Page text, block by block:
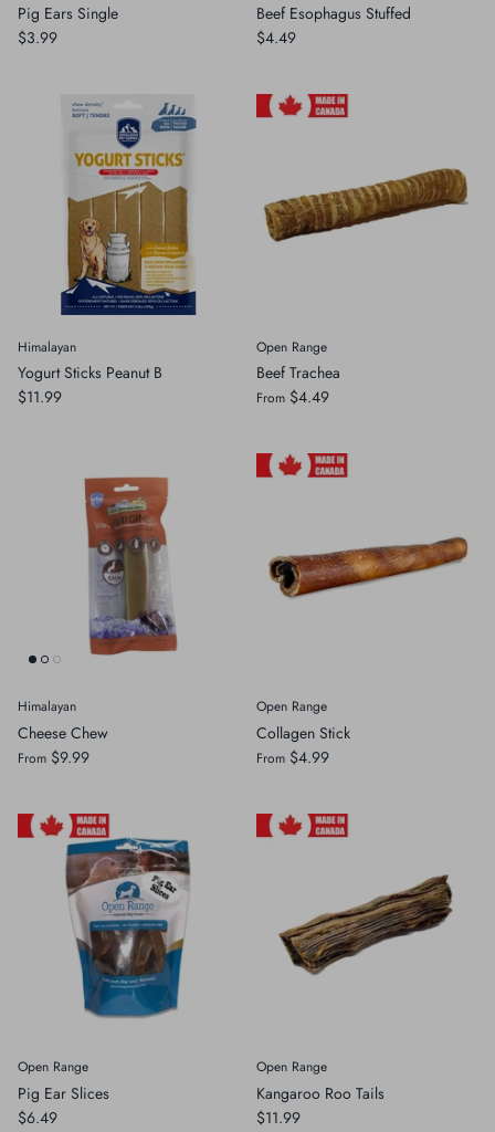
Pig Ears Single
$3.99
Beef Esophagus Stuffed
$4.49
Himalayan
Yogurt Sticks Peanut B
$11.99
Open Range
Beef Trachea
From $4.49
Himalayan
Cheese Chew
From $9.99
Open Range
Collagen Stick
From $4.99
Open Range
Pig Ear Slices
$6.49
Open Range
Kangaroo Roo Tails
$11.99